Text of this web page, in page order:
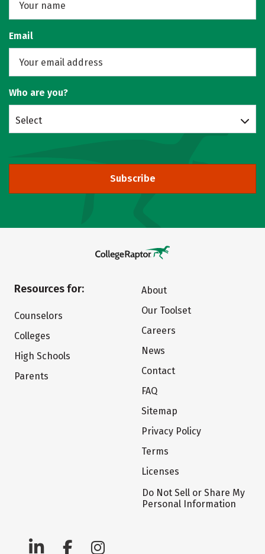
Email
Who are you?
Select
Subscribe
Resources for:
Counselors
Colleges
High Schools
Parents
About
Our Toolset
Careers
News
Contact
FAQ
Sitemap
Privacy Policy
Terms
Licenses
Do Not Sell or Share My
Personal Information